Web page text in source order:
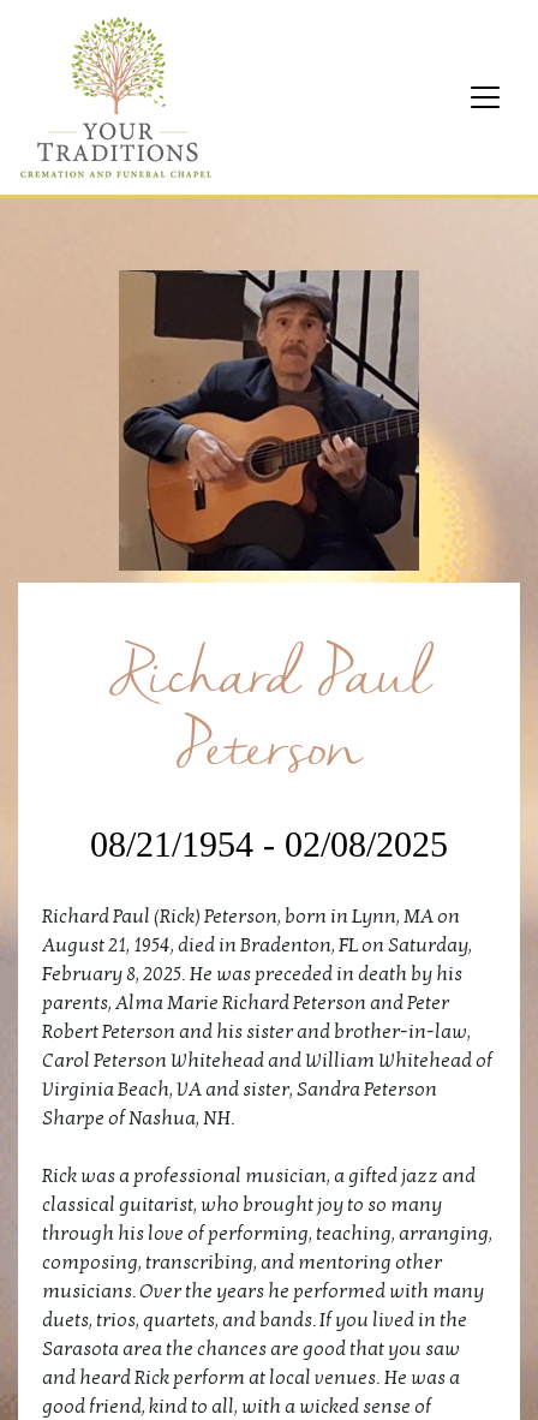
Richard Paul
Peterson
08/21/1954 - 02/08/2025
Richard Paul (Rick) Peterson, born in Lynn, MA on
August 21, 1954, died in Bradenton, FL on Saturday,
February 8, 2025. He was preceded in death by his
parents, Alma Marie Richard Peterson and Peter
Robert Peterson and his sister and brother-in-law,
Carol Peterson Whitehead and William Whitehead of
Virginia Beach, VA and sister, Sandra Peterson
Sharpe of Nashua, NH.
Rick was a professional musician, a gifted jazz and
classical guitarist, who brought joy to so many
through his love of performing, teaching, arranging,
composing, transcribing, and mentoring other
musicians. Over the years he performed with many
duets, trios, quartets, and bands. If you lived in the
Sarasota area the chances are good that you saw
and heard Rick perform at local venues. He was a
good friend, kind to all, with a wicked sense of